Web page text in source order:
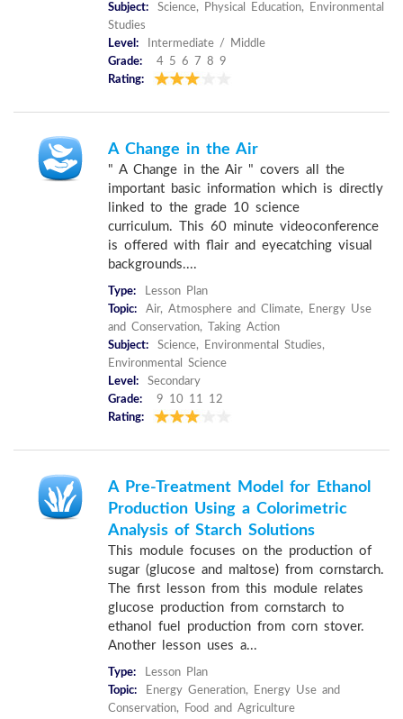
Subject:
Science, Physical Education, Environmental
Studies
Level:
Intermediate / Middle
Grade:
4 5 6 7 8 9
Rating:
A Change in the Air
" A Change in the Air " covers all the
important basic information which is directly
linked to the grade 10 science
curriculum. This 60 minute videoconference
is offered with flair and eyecatching visual
backgrounds....
Type:
Lesson Plan
Topic:
Air, Atmosphere and Climate, Energy Use
and Conservation, Taking Action
Subject:
Science, Environmental Studies,
Environmental Science
Level:
Secondary
Grade:
9 10 11 12
Rating:
A Pre-Treatment Model for Ethanol
Production Using a Colorimetric
Analysis of Starch Solutions
This module focuses on the production of
sugar (glucose and maltose) from cornstarch.
The first lesson from this module relates
glucose production from cornstarch to
ethanol fuel production from corn stover.
Another lesson uses a...
Type:
Lesson Plan
Topic:
Energy Generation, Energy Use and
Conservation, Food and Agriculture